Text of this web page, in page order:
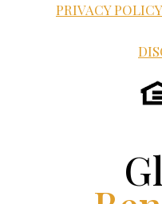
PRIVACY POLICY